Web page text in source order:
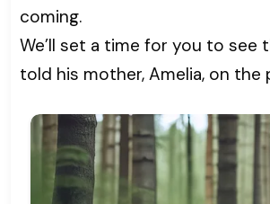
coming.
We’ll set a time for you to see
told his mother, Amelia, on the